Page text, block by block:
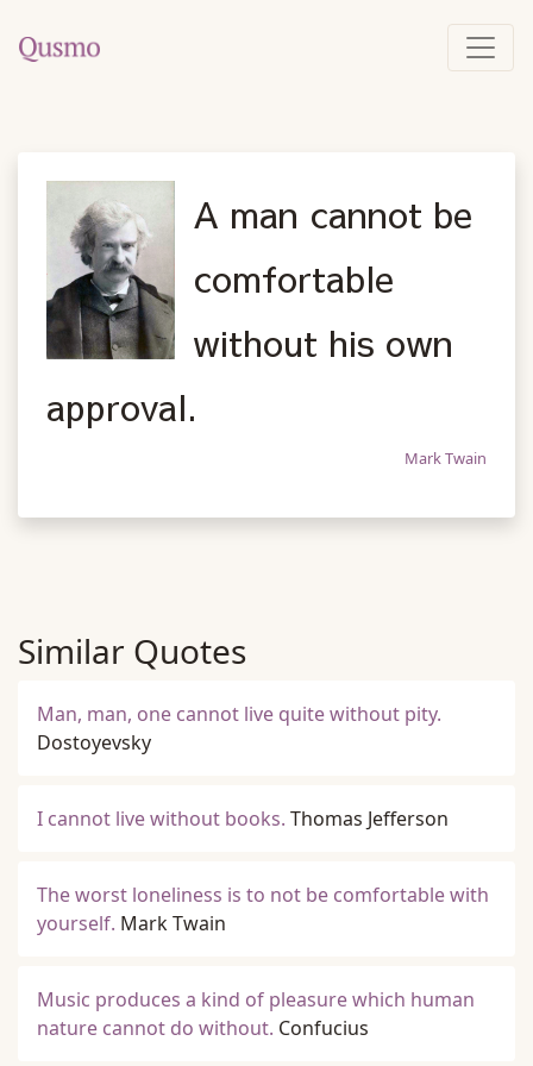
A man cannot be
comfortable
without his own
approval.
Mark Twain
Similar Quotes
Man, man, one cannot live quite without pity.
Dostoyevsky
I cannot live without books. Thomas Jefferson
The worst loneliness is to not be comfortable with
yourself. Mark Twain
Music produces a kind of pleasure which human
nature cannot do without. Confucius